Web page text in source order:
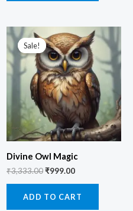
Sale!
Sale!
Divine Owl Magic
₹3,333.00
Original
price
was:
₹3,333.00.
₹999.00
Current
price
is:
₹999.00.
ADD TO CART